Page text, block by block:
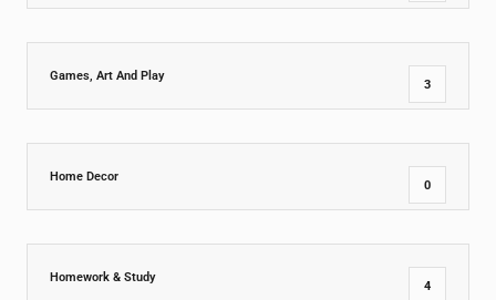
Games, Art And Play
3
Home Decor
0
Homework & Study
4